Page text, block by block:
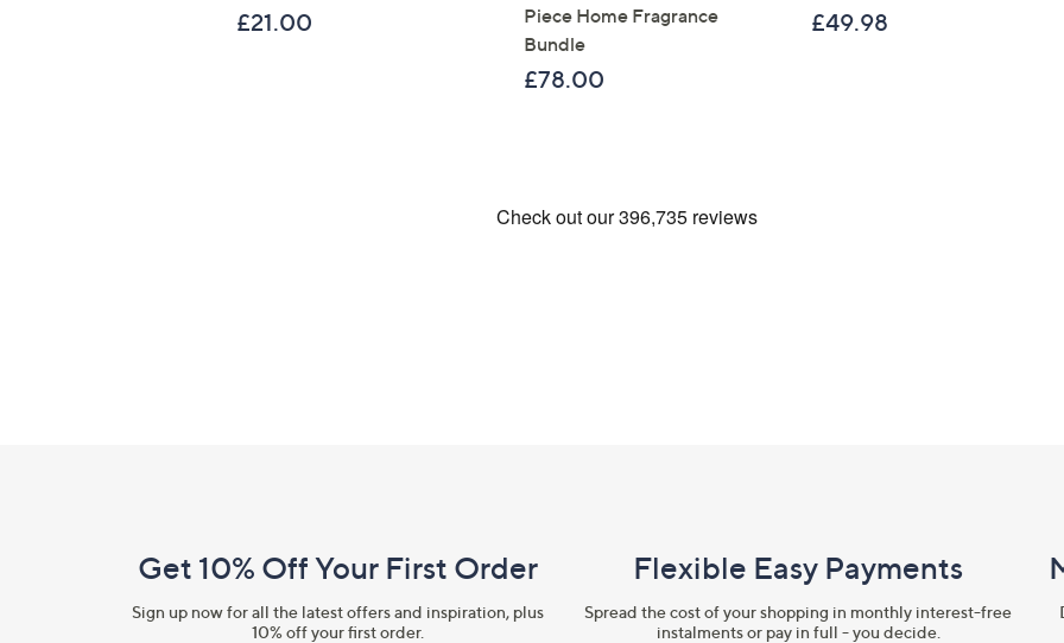
£21.00
Piece Home Fragrance
Bundle
£78.00
£49.98
InformationGet 10% Off Your First Order
Sign up now for all the latest offers and inspiration, plus
10% off your first order.
Flexible Easy Payments
Spread the cost of your shopping in monthly interest-free
instalments or pay in full - you decide.